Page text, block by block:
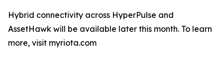
Hybrid connectivity across HyperPulse and
AssetHawk will be available later this month. To learn
more, visit myriota.com